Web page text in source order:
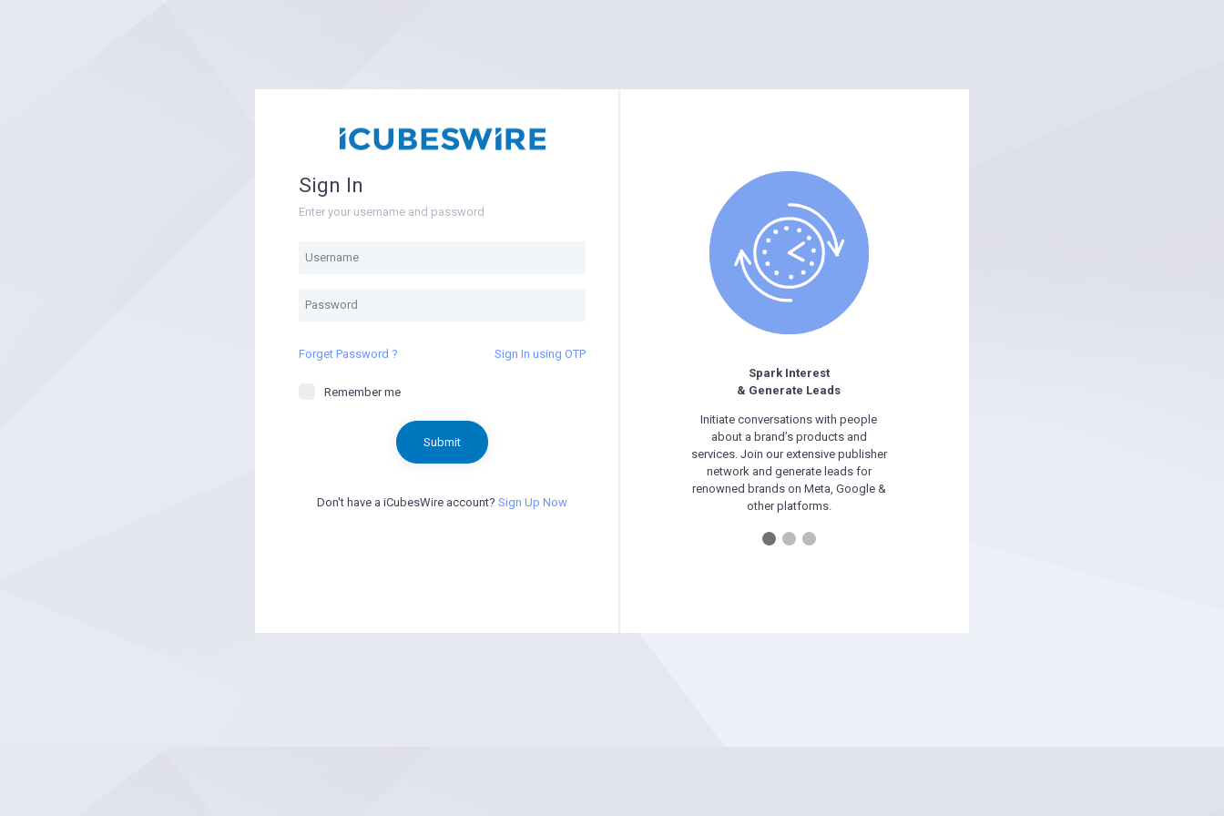
Sign In
Enter your username and password
Forget Password ? Sign In using OTP
Remember me
Submit
Don't have a iCubesWire account? Sign Up Now
Spark Interest
& Generate Leads
Initiate conversations with people
about a brand’s products and
services. Join our extensive publisher
network and generate leads for
renowned brands on Meta, Google &
other platforms.